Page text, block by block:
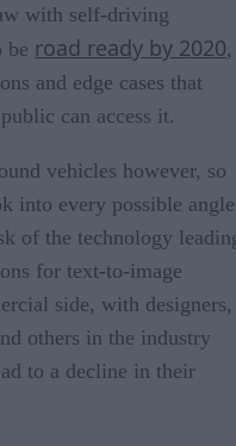
with self-driving
be road ready by 2020,
and edge cases that
can access it.
vehicles however, so
into every possible angle
of the technology
for text-to-image
side, with designers,
others in the industry
to a decline in their